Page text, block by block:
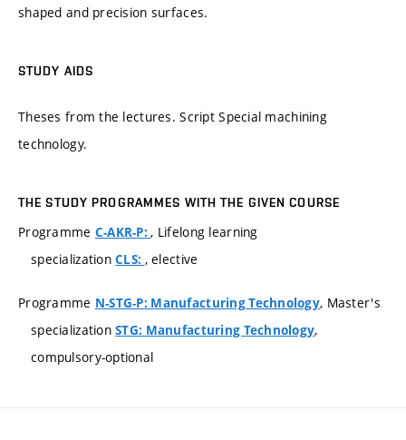
shaped and precision surfaces.
STUDY AIDS
Theses from the lectures. Script Special machining
technology.
THE STUDY PROGRAMMES WITH THE GIVEN COURSE
Programme C-AKR-P:, Lifelong learning
specializationCLS: , elective
Programme N-STG-P: Manufacturing Technology, Master's
specializationSTG: Manufacturing Technology,
compulsory-optional